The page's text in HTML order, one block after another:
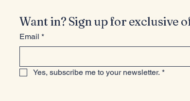
Want in? Sign up for exclusive
Email *
Yes, subscribe me to your newsletter. *